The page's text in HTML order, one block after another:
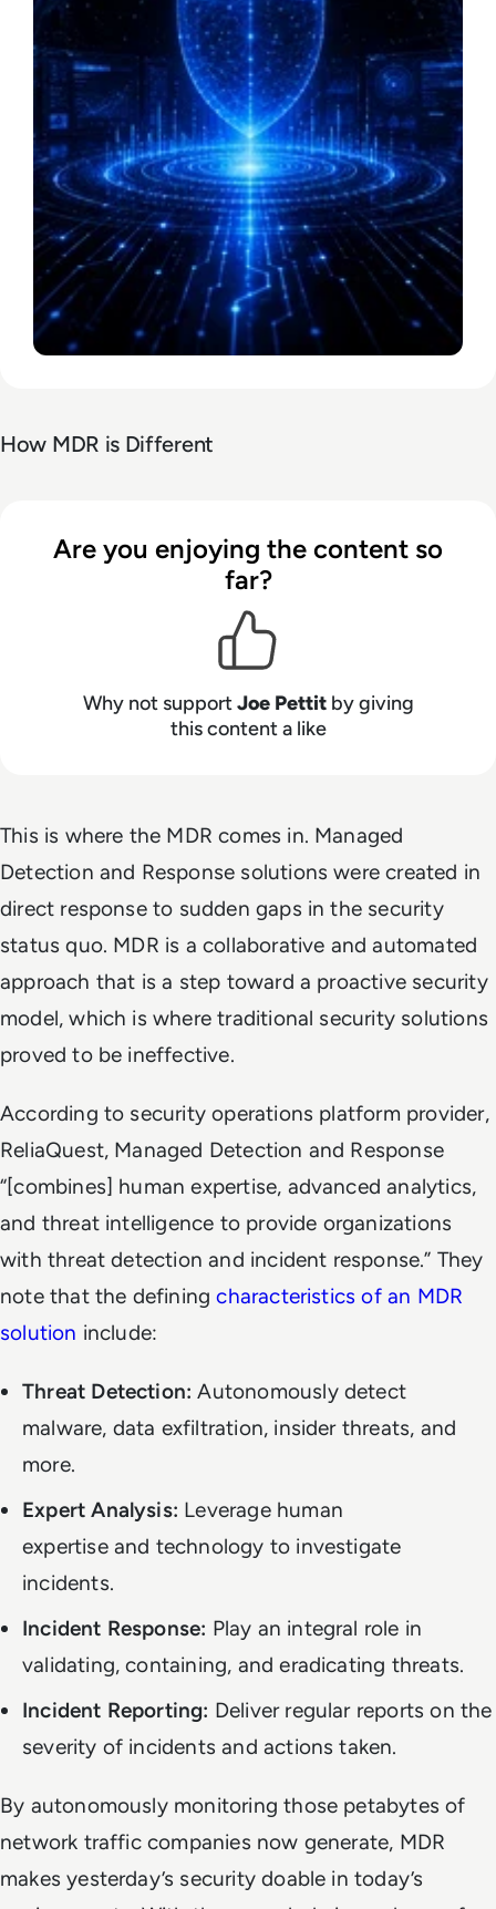
How MDR is Different
Are you enjoying the content so
far?
Why not supportJoe Pettitby giving
this content a like
This is where the MDR comes in. Managed
Detection and Response solutions were created in
direct response to sudden gaps in the security
status quo. MDR is a collaborative and automated
approach that is a step toward a proactive security
model, which is where traditional security solutions
proved to be ineffective.
According to security operations platform provider,
ReliaQuest, Managed Detection and Response
“[combines] human expertise, advanced analytics,
and threat intelligence to provide organizations
with threat detection and incident response.” They
note that the definingcharacteristics of an MDR
solution include:
Threat Detection:Autonomously detect
malware, data exfiltration, insider threats, and
more.
Expert Analysis: Leverage human
expertise and technology to investigate
incidents.
Incident Response: Play an integral role in
validating, containing, and eradicating threats.
Incident Reporting: Deliver regular reports on the
severity of incidents and actions taken.
By autonomously monitoring those petabytes of
network traffic companies now generate, MDR
makes yesterday’s securitydoable in today’s